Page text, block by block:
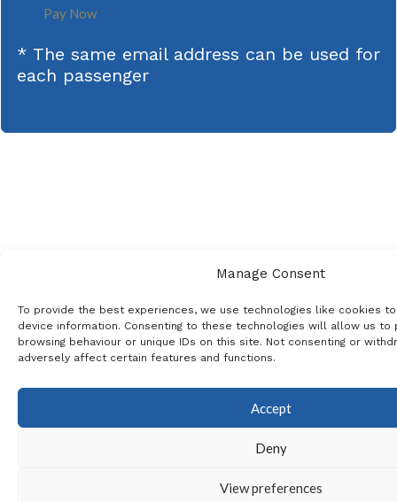
Manage Consent
To provide the best experiences, we use technologies like cookies
device information. Consenting to these technologies will allow us to
browsing behaviour or unique IDs on this site. Not consenting or
adversely affect certain features and functions.
Accept
Deny
View preferences
Pay Now
* The same email address can be used for
each passenger